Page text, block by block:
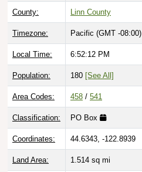
County: Linn County
Timezone: Pacific (GMT -08:00)
Local Time: 6:52:13 PM
Population: 180 [See All]
Area Codes: 458 / 541
Classification: PO Box
Coordinates: 44.6343, -122.8939
Land Area: 1.514 sq mi